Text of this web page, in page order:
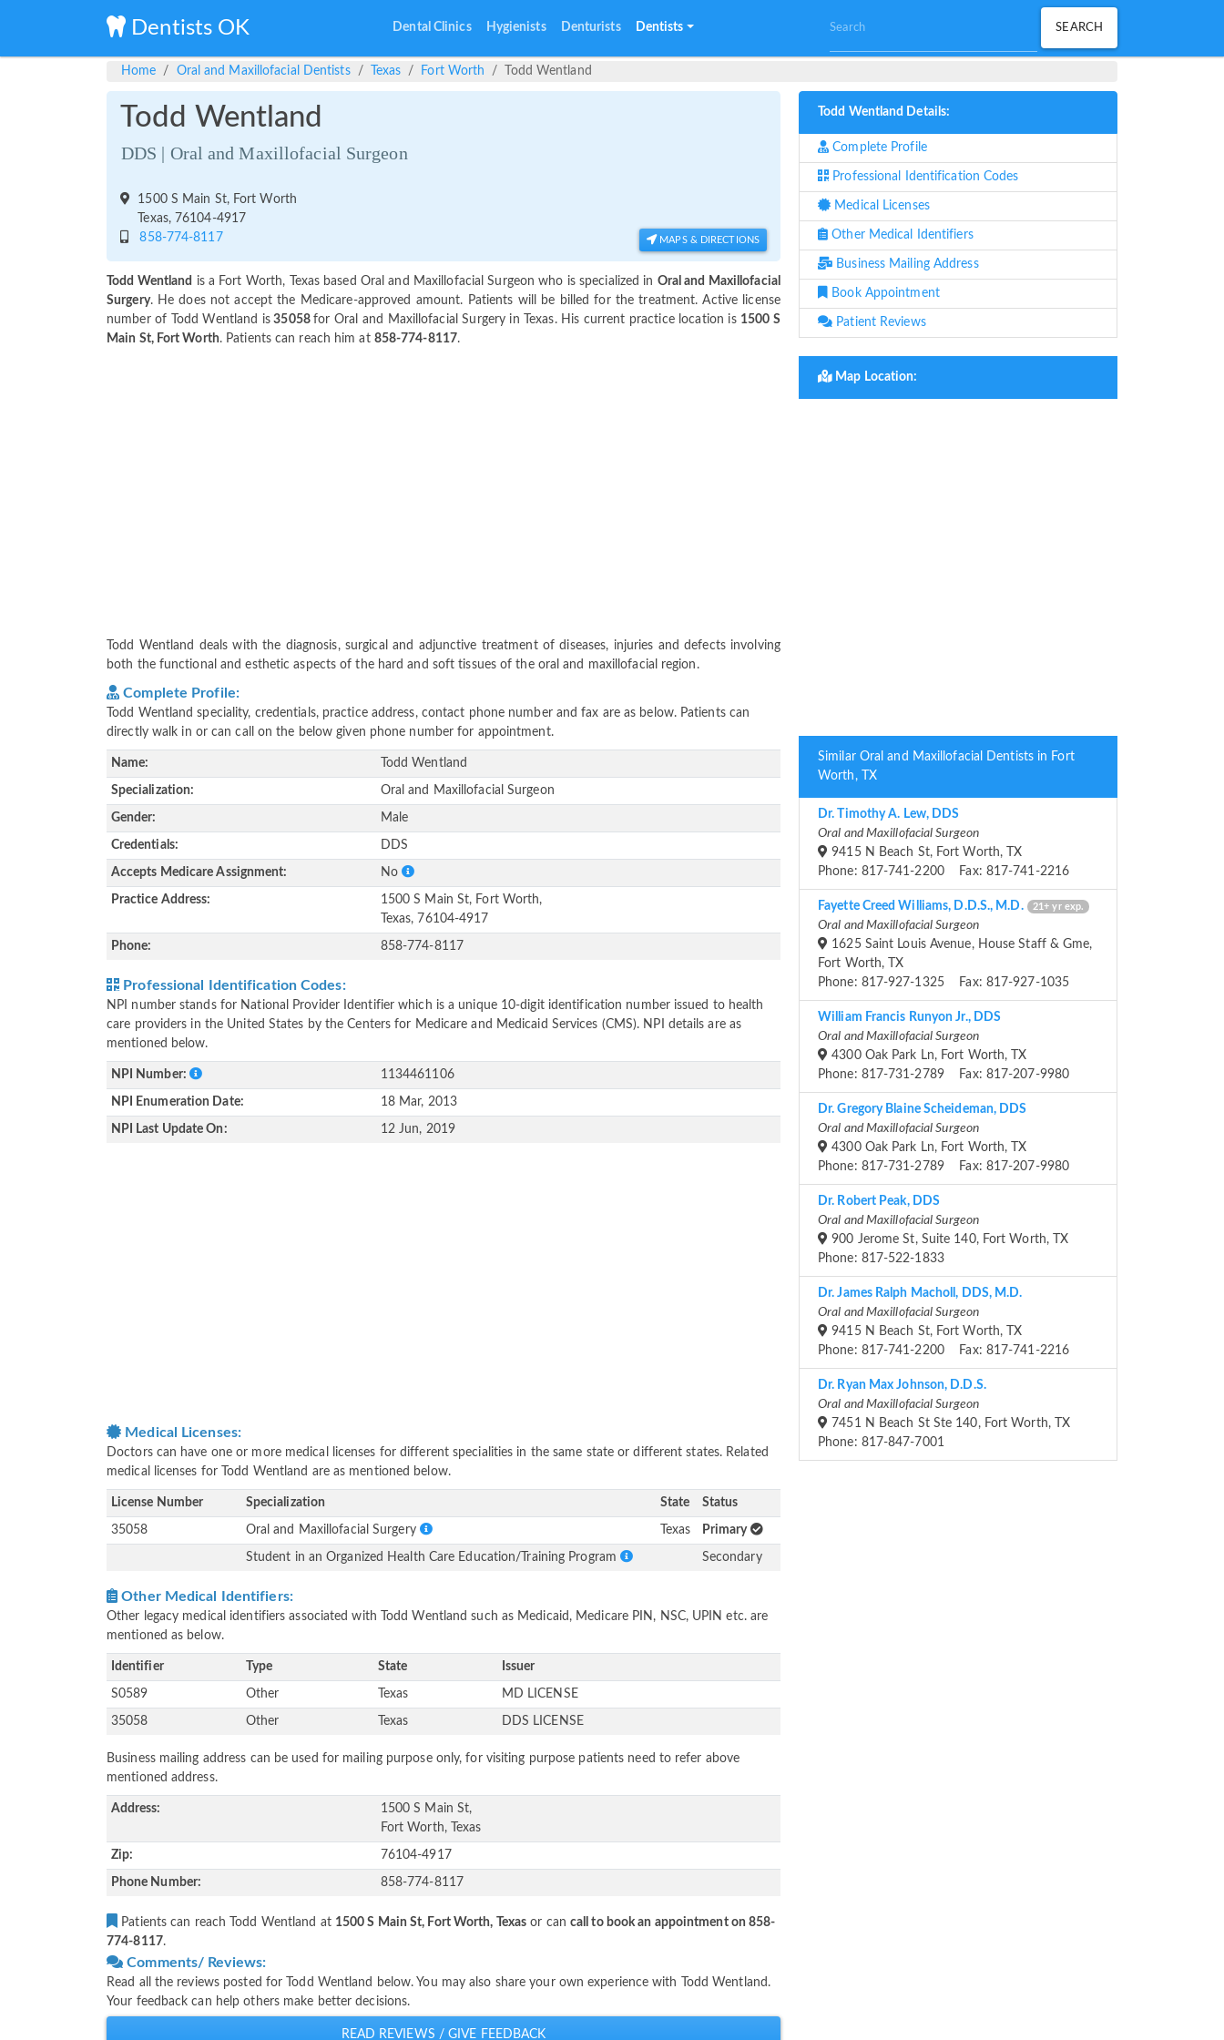
Dentists OK Dental Clinics Hygienists Denturists Dentists
Home Oral and Maxillofacial Dentists Texas Fort Worth Todd Wentland
Todd Wentland
DDS | Oral and Maxillofacial Surgeon
1500 S Main St, Fort Worth
Texas, 76104-4917
858-774-8117
MAPS & DIRECTIONS
Todd Wentland is a Fort Worth, Texas based Oral and Maxillofacial Surgeon who is specialized in Oral and Maxillofacial
Surgery. He does not accept the Medicare-approved amount. Patients will be billed for the treatment. Active license
number of Todd Wentland is35058for Oral and Maxillofacial Surgery in Texas. His current practice location is 1500 S
Main St, Fort Worth. Patients can reach him at 858-774-8117.
Todd Wentland deals with the diagnosis, surgical and adjunctive treatment of diseases, injuries and defects involving
both the functional and esthetic aspects of the hard and soft tissues of the oral and maxillofacial region.
Complete Profile:
Todd Wentland speciality, credentials, practice address, contact phone number and fax are as below. Patients can
directly walk in or can call on the below given phone number for appointment.
Name: Todd Wentland
Specialization: Oral and Maxillofacial Surgeon
Gender: Male
Credentials: DDS
Accepts Medicare Assignment: No
Practice Address:
1500 S Main St, Fort Worth,
Texas, 76104-4917
Phone: 858-774-8117
Professional Identification Codes:
NPI number stands for National Provider Identifier which is a unique 10-digit identification number issued to health
care providers in the United States by the Centers for Medicare and Medicaid Services (CMS). NPI details are as
mentioned below.
NPI Number: 1134461106
NPI Enumeration Date: 18 Mar, 2013
NPI Last Update On: 12 Jun, 2019
Medical Licenses:
Doctors can have one or more medical licenses for different specialities in the same state or different states. Related
medical licenses for Todd Wentland are as mentioned below.
License Number Specialization State Status
35058 Oral and Maxillofacial Surgery Texas Primary
Student in an Organized Health Care Education/Training Program Secondary
Other Medical Identifiers:
Other legacy medical identifiers associated with Todd Wentland such as Medicaid, Medicare PIN, NSC, UPIN etc. are
mentioned as below.
Identifier Type State Issuer
S0589 Other Texas MD LICENSE
35058 Other Texas DDS LICENSE
Business mailing address can be used for mailing purpose only, for visiting purpose patients need to refer above
mentioned address.
Address:
1500 S Main St,
Fort Worth, Texas
Zip: 76104-4917
Phone Number: 858-774-8117
Patients can reach Todd Wentland at 1500 S Main St, Fort Worth, Texas or can call to book an appointment on 858-
774-8117.
Comments/ Reviews:
Read all the reviews posted for Todd Wentland below. You may also share your own experience with Todd Wentland.
Your feedback can help others make better decisions.
READ REVIEWS / GIVE FEEDBACK
Todd Wentland Details:
Complete Profile
Professional Identification Codes
Medical Licenses
Other Medical Identifiers
Business Mailing Address
Book Appointment
Patient Reviews
Map Location:
Similar Oral and Maxillofacial Dentists in Fort
Worth, TX
Dr. Timothy A. Lew, DDS
Oral and Maxillofacial Surgeon
9415 N Beach St, Fort Worth, TX
Phone: 817-741-2200 Fax: 817-741-2216
Fayette Creed Williams, D.D.S., M.D. 21+ yr exp.
Oral and Maxillofacial Surgeon
1625 Saint Louis Avenue, House Staff & Gme,
Fort Worth, TX
Phone: 817-927-1325 Fax: 817-927-1035
William Francis Runyon Jr., DDS
Oral and Maxillofacial Surgeon
4300 Oak Park Ln, Fort Worth, TX
Phone: 817-731-2789 Fax: 817-207-9980
Dr. Gregory Blaine Scheideman, DDS
Oral and Maxillofacial Surgeon
4300 Oak Park Ln, Fort Worth, TX
Phone: 817-731-2789 Fax: 817-207-9980
Dr. Robert Peak, DDS
Oral and Maxillofacial Surgeon
900 Jerome St, Suite 140, Fort Worth, TX
Phone: 817-522-1833
Dr. James Ralph Macholl, DDS, M.D.
Oral and Maxillofacial Surgeon
9415 N Beach St, Fort Worth, TX
Phone: 817-741-2200 Fax: 817-741-2216
Dr. Ryan Max Johnson, D.D.S.
Oral and Maxillofacial Surgeon
7451 N Beach St Ste 140, Fort Worth, TX
Phone: 817-847-7001